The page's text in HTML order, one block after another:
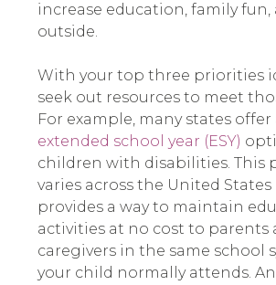
increase education, family
outside.
With your top three priorities
seek out resources to meet
For example, many states offer
extended school year (ESY)
children with disabilities. This
varies across the United
provides a way to maintain
activities at no cost to parents
caregivers in the same school
your child normally attends.